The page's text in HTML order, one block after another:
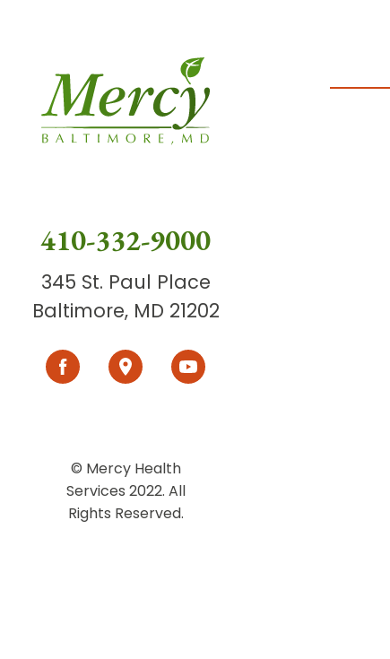
410-332-9000
345 St. Paul Place
Baltimore, MD 21202
© Mercy Health
Services 2022. All
Rights Reserved.